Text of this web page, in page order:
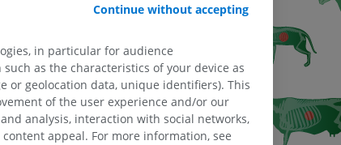
Continue without accepting
in particular for audience
as the characteristics of your device as
or geolocation data, unique identifiers). This
of the user experience and/or our
analysis, interaction with social networks,
appeal. For more information, see